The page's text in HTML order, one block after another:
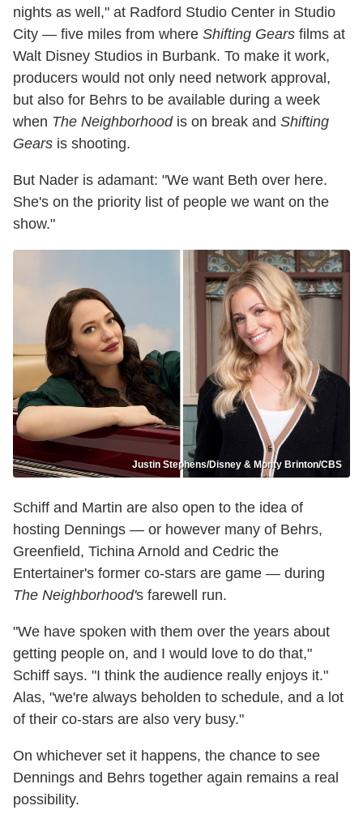
nights as well," at Radford Studio Center in Studio
City — five miles from where Shifting Gears films at
Walt Disney Studios in Burbank. To make it work,
producers would not only need network approval,
but also for Behrs to be available during a week
when The Neighborhoodis on break and Shifting
Gears is shooting.
But Nader is adamant: "We want Beth over here.
She's on the priority list of people we want on the
show."
Justin Stephens/Disney & Monty Brinton/CBS
Schiff and Martin are also open to the idea of
hosting Dennings — or however many of Behrs,
Greenfield, Tichina Arnold and Cedric the
Entertainer's former co-stars are game — during
The Neighborhood's farewell run.
"We have spoken with them over the years about
getting people on, and I would love to do that,"
Schiff says. "I think the audience really enjoys it."
Alas, "we're always beholden to schedule, and a lot
of their co-stars are also very busy."
On whichever set it happens, the chance to see
Dennings and Behrs together again remains a real
possibility.